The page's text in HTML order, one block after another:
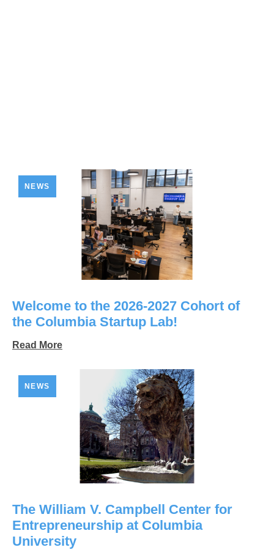
NEWS
Welcome to the 2026-2027 Cohort of
the Columbia Startup Lab!
Read More
NEWS
The William V. Campbell Center for
Entrepreneurship at Columbia
University